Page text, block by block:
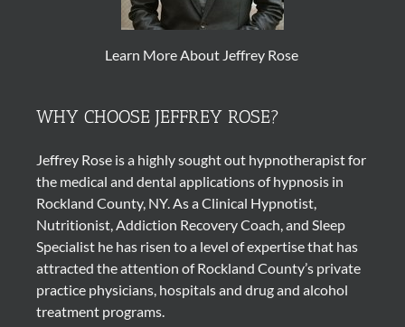
Learn More About Jeffrey Rose
WHY CHOOSE JEFFREY ROSE?
Jeffrey Rose is a highly sought out hypnotherapistfor
the medical and dental applications ofhypnosisin
Rockland County, NY. As a Clinical Hypnotist,
Nutritionist, Addiction Recovery Coach, and Sleep
Specialist he has risen to a level of expertise that has
attracted the attention of Rockland County’s private
practice physicians, hospitals and drug and alcohol
treatment programs.